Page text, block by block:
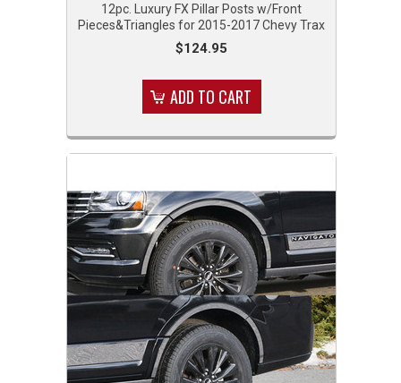
12pc. Luxury FX Pillar Posts w/Front
Pieces&Triangles for 2015-2017 Chevy Trax
$124.95
ADD TO CART